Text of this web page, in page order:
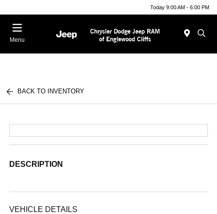
Today 9:00 AM - 6:00 PM
Menu
BACK TO INVENTORY
DESCRIPTION
VEHICLE DETAILS